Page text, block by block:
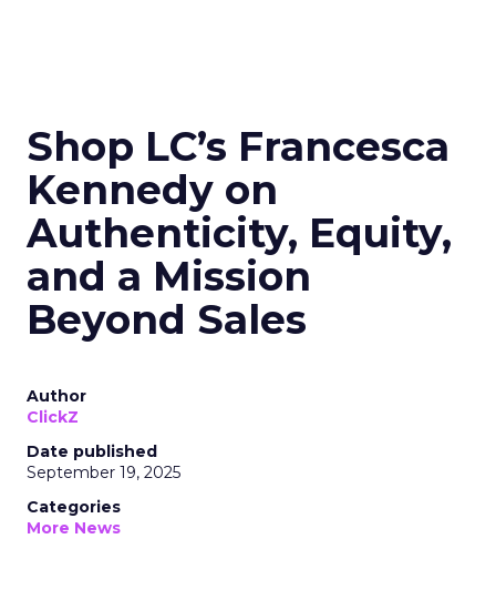
Shop LC’s Francesca
Kennedy on
Authenticity, Equity,
and a Mission
Beyond Sales
Author
ClickZ
Date published
September 19, 2025
Categories
More News